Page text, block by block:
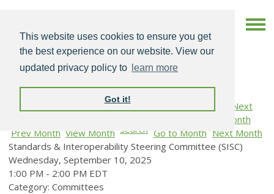
This website uses cookies to ensure you get
the best experience on our website. View our
updated privacy policy to
learn more
Got it!
Prev Month View Month Search Go to Month Next Month
Standards & Interoperability Steering Committee (SISC)
Wednesday, September 10, 2025
1:00 PM - 2:00 PM EDT
Category: Committees